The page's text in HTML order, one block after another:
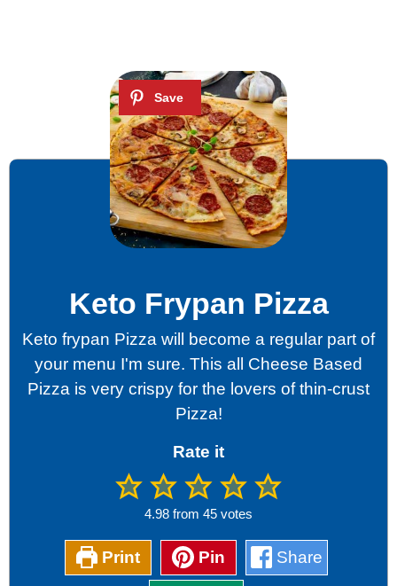
Keto Frypan Pizza
Keto frypan Pizza will become a regular part of
your menu I'm sure. This all Cheese Based
Pizza is very crispy for the lovers of thin-crust
Pizza!
Rate it
4.98 from 45 votes
Print Pin Share